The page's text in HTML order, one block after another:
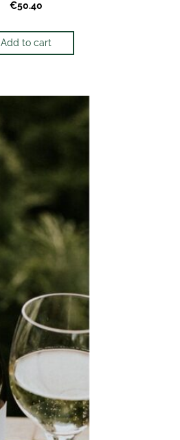
€50.40
Add to cart